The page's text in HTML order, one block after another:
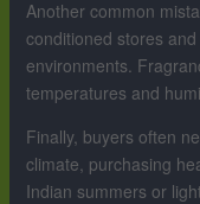
Another common
conditioned stores
environments.
temperatures and
Finally, buyers often
climate, purchasing
Indian summers or